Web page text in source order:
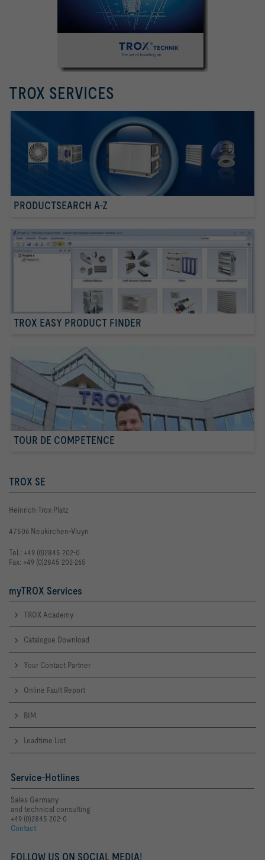
TROX SERVICES
PRODUCTSEARCH A-Z
TROX EASY PRODUCT FINDER
TOUR DE COMPETENCE
TROX SE
Heinrich-Trox-Platz
47506 Neukirchen-Vluyn
Tel.: +49 (0)2845 202-0
Fax: +49 (0)2845 202-265
myTROX Services
TROX Academy
Catalogue Download
Your Contact Partner
Online Fault Report
BIM
Leadtime List
Service-Hotlines
Sales Germany
and technical consulting
+49 (0)2845 202-0
Contact
FOLLOW US ON SOCIAL MEDIA!